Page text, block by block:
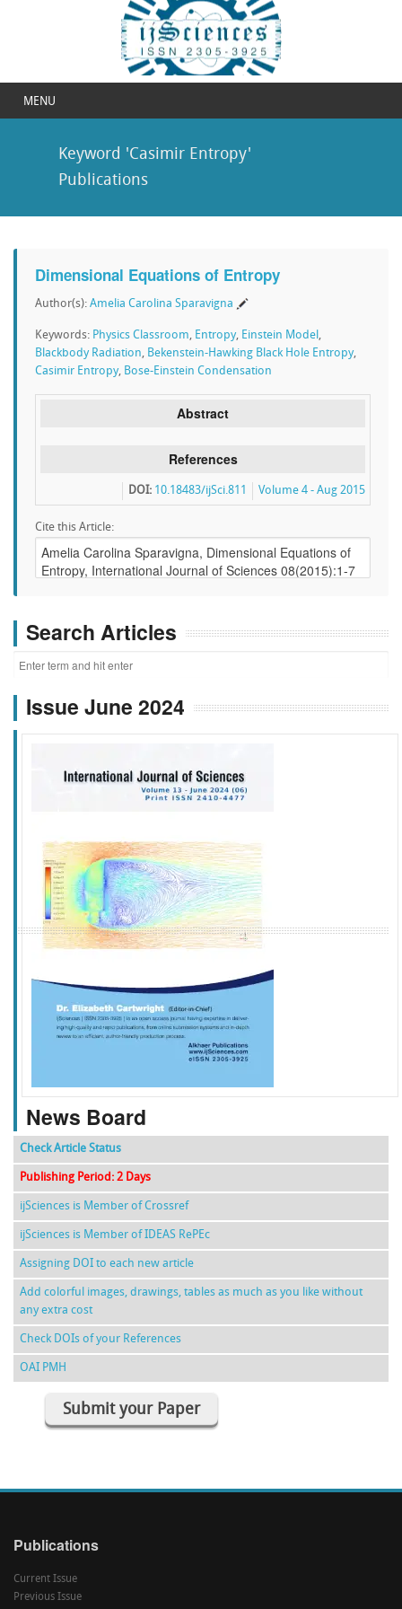
MENU
Keyword 'Casimir Entropy'
Publications
Dimensional Equations of Entropy
Author(s): Amelia Carolina Sparavigna
Keywords: Physics Classroom, Entropy, Einstein Model ,
Blackbody Radiation, Bekenstein-Hawking Black Hole Entropy,
Casimir Entropy, Bose-Einstein Condensation
Abstract
References
Volume 4 - Aug 2015
DOI: 10.18483/ijSci.811
Cite this Article:
Search Articles
Issue June 2024
f k g l
News Board
Check Article Status
Publishing Period: 2 Days
ijSciences is Member of Crossref
ijSciences is Member of IDEAS RePEc
Assigning DOI to each new article
Add colorful images, drawings, tables as much as you like without
any extra cost
Check DOIs of your References
OAI PMH
Submit your Paper
Publications
Current Issue
Previous Issue